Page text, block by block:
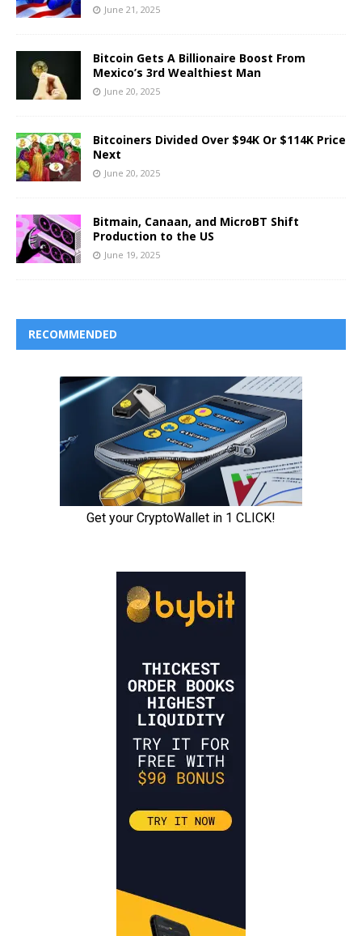
June 21, 2025
Bitcoin Gets A Billionaire Boost From
Mexico’s 3rd Wealthiest Man
June 20, 2025
Bitcoiners Divided Over $94K Or $114K Price
Next
June 20, 2025
Bitmain, Canaan, and MicroBT Shift
Production to the US
June 19, 2025
RECOMMENDED